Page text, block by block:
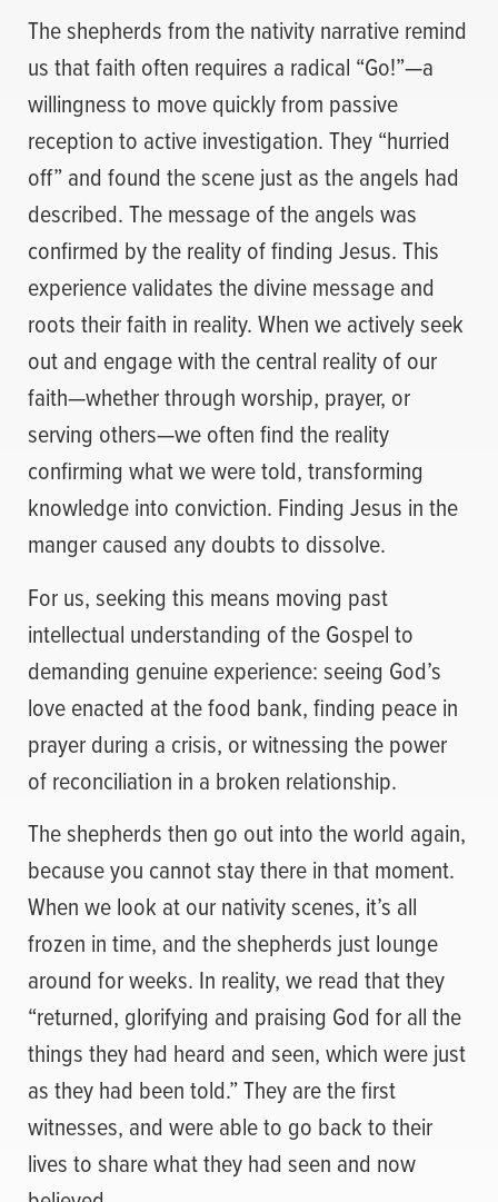
The shepherds from the nativity narrative remind
us that faith often requires a radical “Go!”—a
willingness to move quickly from passive
reception to active investigation. They “hurried
off” and found the scene just as the angels had
described. The message of the angels was
confirmed by the reality of finding Jesus. This
experience validates the divine message and
roots their faith in reality. When we actively seek
out and engage with the central reality of our
faith—whether through worship, prayer, or
serving others—we often find the reality
confirming what we were told, transforming
knowledge into conviction. Finding Jesus in the
manger caused any doubts to dissolve.
For us, seeking this means moving past
intellectual understanding of the Gospel to
demanding genuine experience: seeing God’s
love enacted at the food bank, finding peace in
prayer during a crisis, or witnessing the power
of reconciliation in a broken relationship.
The shepherds then go out into the world again,
because you cannot stay there in that moment.
When we look at our nativity scenes, it’s all
frozen in time, and the shepherds just lounge
around for weeks. In reality, we read that they
“returned, glorifying and praising God for all the
things they had heard and seen, which were just
as they had been told.” They are the first
witnesses, and were able to go back to their
lives to share what they had seen and now